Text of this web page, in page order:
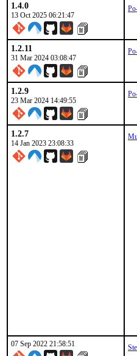
1.4.0
13 Oct 2025 06:21:47
1.2.11
31 Mar 2024 03:08:47
1.2.9
23 Mar 2024 14:49:55
1.2.7
14 Jan 2023 23:08:33
07 Sep 2022 21:58:51